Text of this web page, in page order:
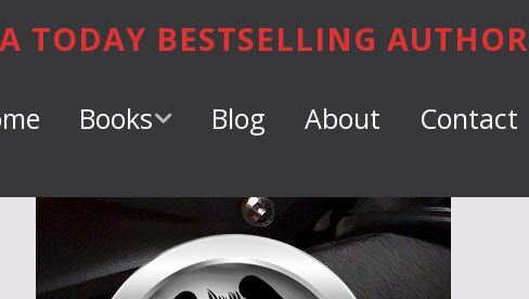
TODAY BESTSELLING AUTHOR
Books
Dragons
Dragon Tamer
Blog About Contact